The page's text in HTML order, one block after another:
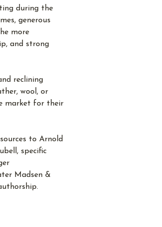
during the
generous
more
and strong
reclining
wool, or
market for their
to Arnold
specific
Madsen &